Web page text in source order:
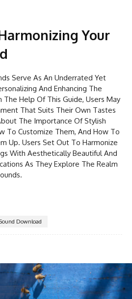
Your
Serve As An Underrated Yet
And Enhancing The
Help Of This Guide, Users May
That Suits Their Own Tastes
The Importance Of Stylish
To Customize Them, And How To
Up. Users Set Out To Harmonize
With Aesthetically Beautiful And
As They Explore The Realm
Download